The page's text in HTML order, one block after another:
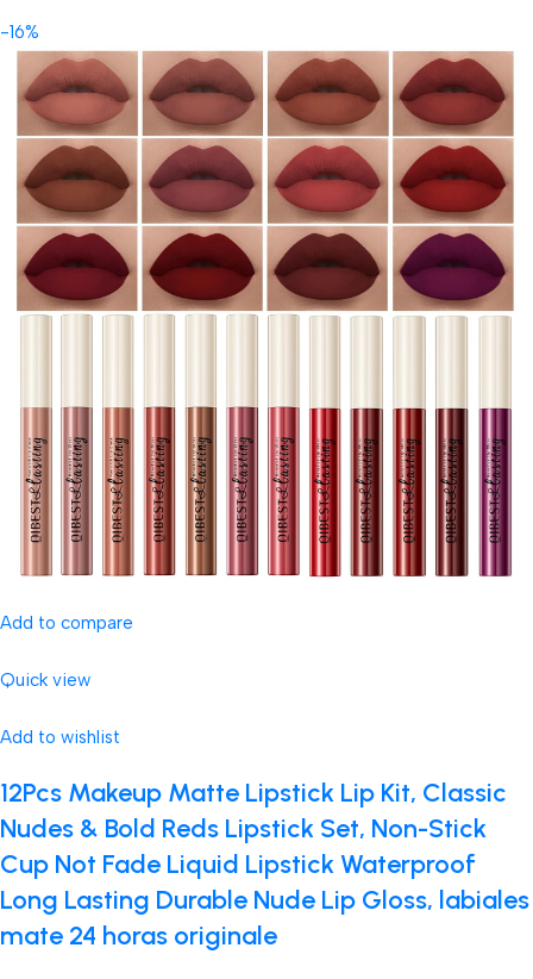
-16%
Add to compare
Quick view
Add to wishlist
12Pcs Makeup Matte Lipstick Lip Kit, Classic
Nudes & Bold Reds Lipstick Set, Non-Stick
Cup Not Fade Liquid Lipstick Waterproof
Long Lasting Durable Nude Lip Gloss, labiales
mate 24 horas originale